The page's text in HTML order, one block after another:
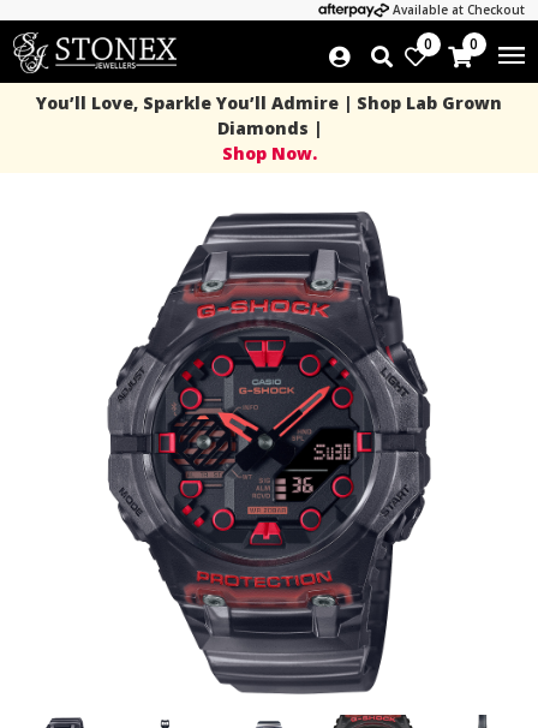
Available at Checkout
0 0
You’ll Love, Sparkle You’ll Admire | Shop Lab Grown
Diamonds |
Shop Now.